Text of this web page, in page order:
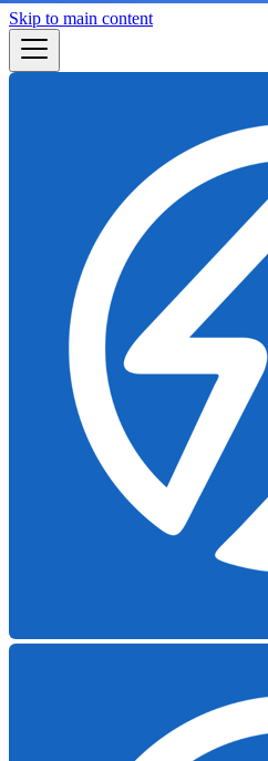
Skip to main content